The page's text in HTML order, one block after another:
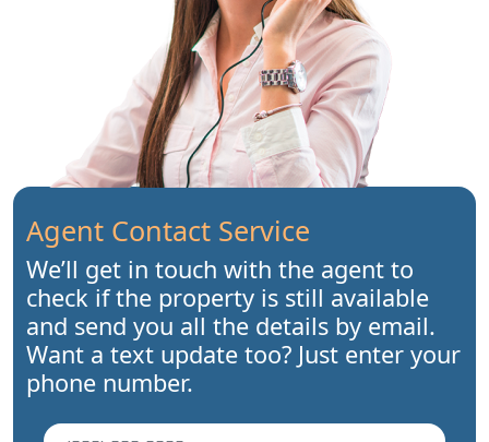
Agent Contact Service
We’ll get in touch with the agent to
check if the property is still available
and send you all the details by email.
Want a text update too? Just enter your
phone number.